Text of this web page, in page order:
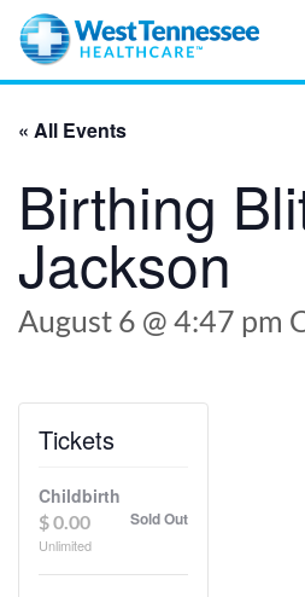
Skip to main content
« All Events
Birthing
Jackson
August 6 @ 4:47 pm
Tickets
Childbirth
$0.00
Unlimited
Sold Out